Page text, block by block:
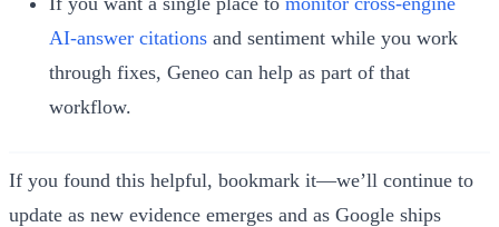
AI‑answer citations and sentiment while you work
through fixes, Geneo can help as part of that
workflow.
If you found this helpful, bookmark it—we’ll continue to
update as new evidence emerges and as Google ships